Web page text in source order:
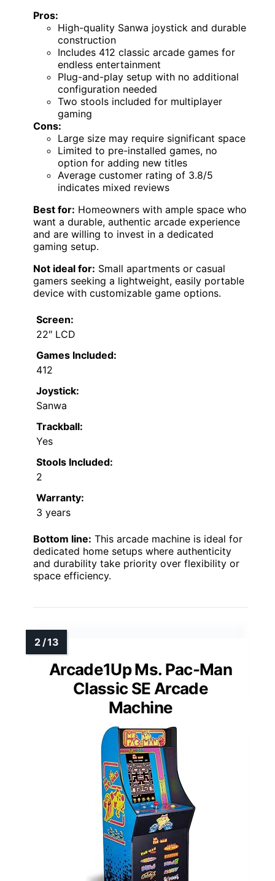
Pros:
High-quality Sanwa joystick and durable
construction
Includes 412 classic arcade games for
endless entertainment
Plug-and-play setup with no additional
configuration needed
Two stools included for multiplayer
gaming
Cons:
Large size may require significant space
Limited to pre-installed games, no
option for adding new titles
Average customer rating of 3.8/5
indicates mixed reviews
Best for: Homeowners with ample space who
want a durable, authentic arcade experience
and are willing to invest in a dedicated
gaming setup.
Not ideal for: Small apartments or casual
gamers seeking a lightweight, easily portable
device with customizable game options.
Screen:
22″ LCD
Games Included:
412
Joystick:
Sanwa
Trackball:
Yes
Stools Included:
2
Warranty:
3 years
Bottom line: This arcade machine is ideal for
dedicated home setups where authenticity
and durability take priority over flexibility or
space efficiency.
Arcade1Up Ms. Pac-Man
Classic SE Arcade
Machine